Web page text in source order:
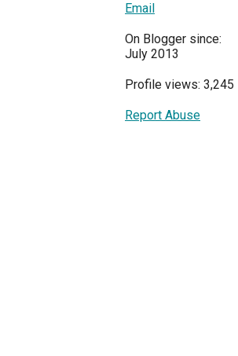
Email
On Blogger since:
July 2013
Profile views: 3,245
Report Abuse